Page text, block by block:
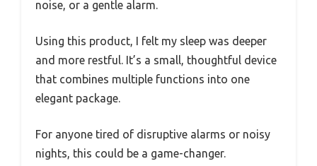
noise, or a gentle alarm.
Using this product, I felt my sleep was deeper
and more restful. It’s a small, thoughtful device
that combines multiple functions into one
elegant package.
For anyone tired of disruptive alarms or noisy
nights, this could be a game-changer.